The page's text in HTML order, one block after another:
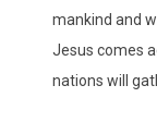
mankind and
Jesus comes
nations will